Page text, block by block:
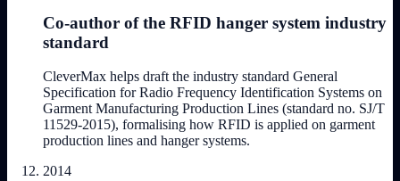
Co-author of the RFID hanger system industry
standard
CleverMax helps draft the industry standard General
Specification for Radio Frequency Identification Systems on
Garment Manufacturing Production Lines (standard no. SJ/T
11529-2015), formalising how RFID is applied on garment
production lines and hanger systems.
2014